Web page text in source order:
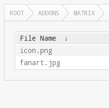
ROOT ADDONS MATRIX
File Name ↓
icon.png
fanart.jpg